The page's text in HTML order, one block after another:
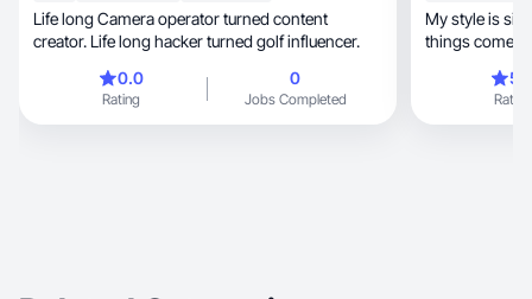
Life long Camera operator turned content
creator. Life long hacker turned golf influencer.
0.0
Rating
0
Jobs Completed
My style is
things come
Rating